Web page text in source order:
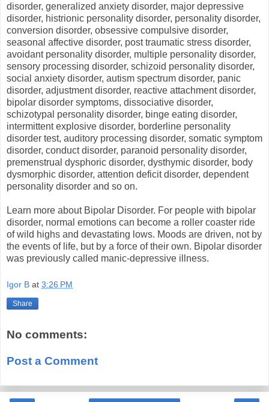
disorder, generalized anxiety disorder, major depressive
disorder, histrionic personality disorder, personality disorder,
conversion disorder, obsessive compulsive disorder,
seasonal affective disorder, post traumatic stress disorder,
avoidant personality disorder, multiple personality disorder,
sensory processing disorder, schizoid personality disorder,
social anxiety disorder, autism spectrum disorder, panic
disorder, adjustment disorder, reactive attachment disorder,
bipolar disorder symptoms, dissociative disorder,
schizotypal personality disorder, binge eating disorder,
intermittent explosive disorder, borderline personality
disorder test, auditory processing disorder, somatic symptom
disorder, conduct disorder, paranoid personality disorder,
premenstrual dysphoric disorder, dysthymic disorder, body
dysmorphic disorder, attention deficit disorder, dependent
personality disorder and so on.
Learn more about Bipolar Disorder. For people with bipolar
disorder, normal emotions can become a roller coaster ride
of wild highs and devastating lows. Moods are driven, not by
the events of life, but by a force of their own. Bipolar disorder
was previously called manic-depressive illness.
Igor B at 3:26 PM
Share
No comments:
Post a Comment